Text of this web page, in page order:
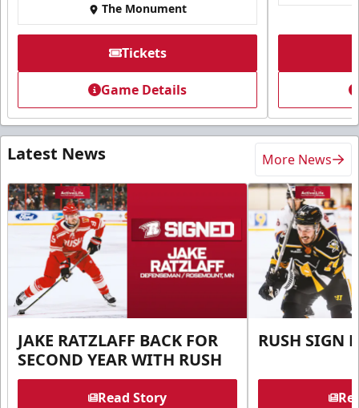
The Monument
Tickets
Game Details
Latest News More News
JAKE RATZLAFF BACK FOR
SECOND YEAR WITH RUSH
Read Story
RUSH SIGN